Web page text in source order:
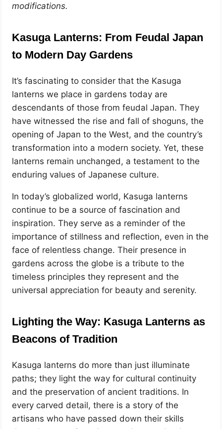
modifications.
Kasuga Lanterns: From Feudal Japan
to Modern Day Gardens
It’s fascinating to consider that the Kasuga
lanterns we place in gardens today are
descendants of those from feudal Japan. They
have witnessed the rise and fall of shoguns, the
opening of Japan to the West, and the country’s
transformation into a modern society. Yet, these
lanterns remain unchanged, a testament to the
enduring values of Japanese culture.
In today’s globalized world, Kasuga lanterns
continue to be a source of fascination and
inspiration. They serve as a reminder of the
importance of stillness and reflection, even in the
face of relentless change. Their presence in
gardens across the globe is a tribute to the
timeless principles they represent and the
universal appreciation for beauty and serenity.
Lighting the Way: Kasuga Lanterns as
Beacons of Tradition
Kasuga lanterns do more than just illuminate
paths; they light the way for cultural continuity
and the preservation of ancient traditions. In
every carved detail, there is a story of the
artisans who have passed down their skills